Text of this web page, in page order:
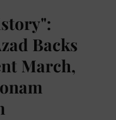
Backs
March,